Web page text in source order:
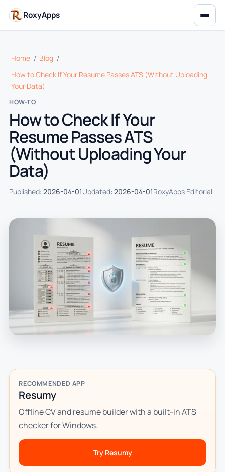
RoxyApps
Home / Blog /
How to Check If Your Resume Passes ATS (Without Uploading
Your Data)
HOW-TO
How to Check If Your
Resume Passes ATS
(Without Uploading Your
Data)
Published: 2026-04-01Updated: 2026-04-01RoxyApps Editorial
RECOMMENDED APP
Resumy
Offline CV and resume builder with a built-in ATS
checker for Windows.
Try Resumy